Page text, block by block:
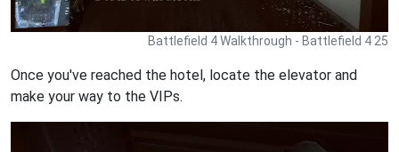
Battlefield 4 Walkthrough - Battlefield 4 25
Once you've reached the hotel, locate the elevator and
make your way to the VIPs.